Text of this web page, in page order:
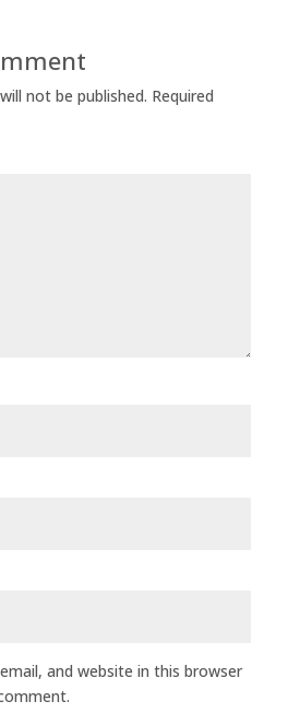
not be published. Required
and website in this browser